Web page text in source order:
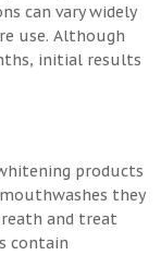
can vary widely
use. Although
initial results
products
they
and treat
contain